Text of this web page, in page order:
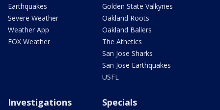
Earthquakes
Severe Weather
Weather App
FOX Weather
Golden State Valkyries
Oakland Roots
Oakland Ballers
The Athetics
San Jose Sharks
San Jose Earthquakes
USFL
Investigations Specials